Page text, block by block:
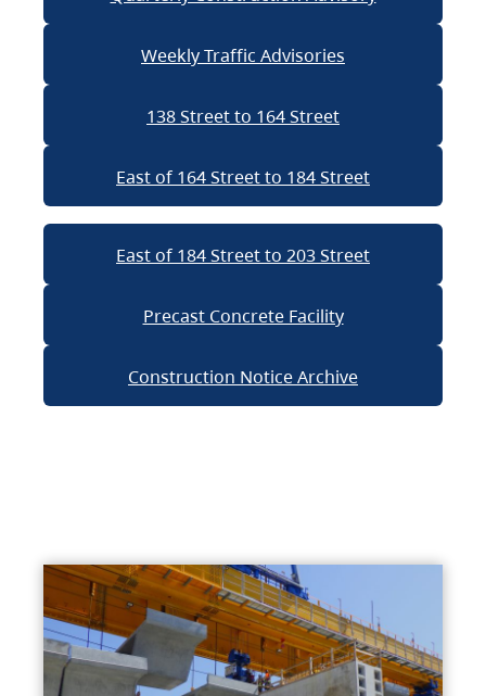
Weekly Traffic Advisories
138 Street to 164 Street
East of 164 Street to 184 Street
East of 184 Street to 203 Street
Precast Concrete Facility
Construction Notice Archive